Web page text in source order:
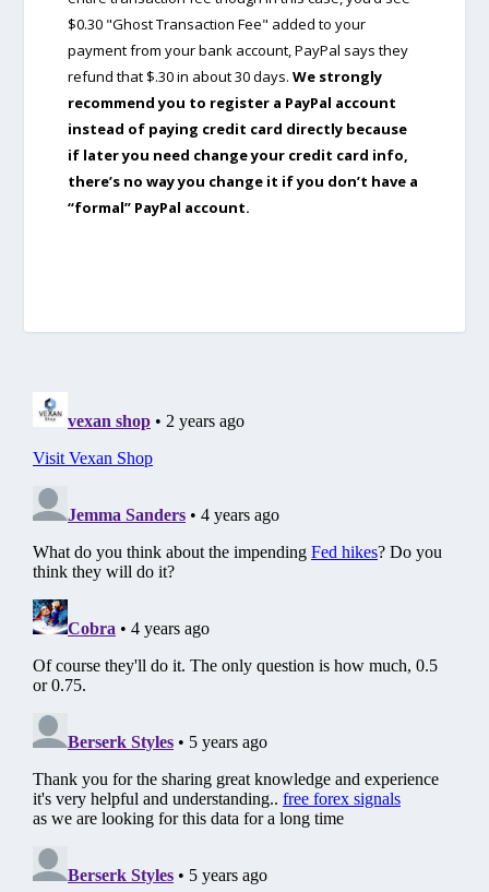
$0.30 "Ghost Transaction Fee" added to your
payment from your bank account, PayPal says they
refund that $.30 in about 30 days. We strongly
recommend you to register a PayPal account
instead of paying credit card directly because
if later you need change your credit card info,
there’s no way you change it if you don’t have a
“formal” PayPal account.